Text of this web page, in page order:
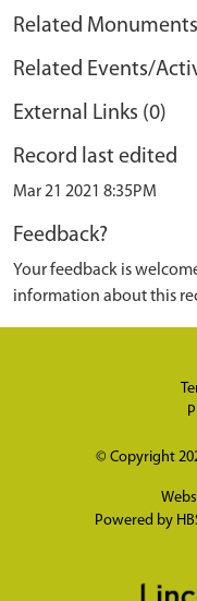
Related
Related Events/
External Links (0)
Record last edited
Mar 21 2021 8:35PM
Feedback?
Your feedback is
information about this
© Copyright
Powered by